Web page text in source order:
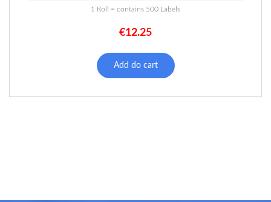
1 Roll = contains 500 Labels
€12.25
Add do cart